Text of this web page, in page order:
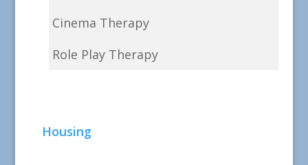
Cinema Therapy
Role Play Therapy
Housing